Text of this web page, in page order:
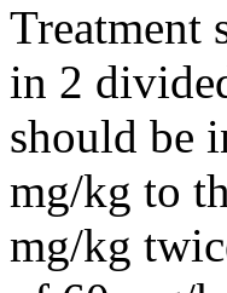
Treatment
in 2
should be
mg/kg to
mg/kg